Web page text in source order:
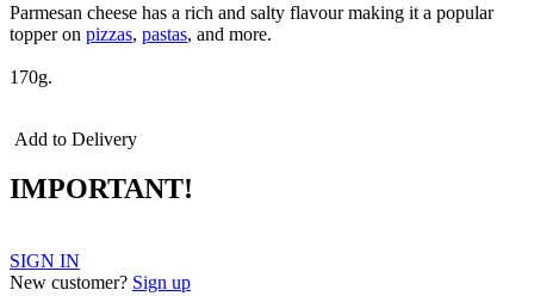
Parmesan cheese has a rich and salty flavour making it a popular
topper on pizzas, pastas, and more.
170g.
Add to Delivery
IMPORTANT!
SIGN IN
New customer? Sign up